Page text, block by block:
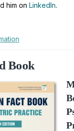
him on LinkedIn.
Book